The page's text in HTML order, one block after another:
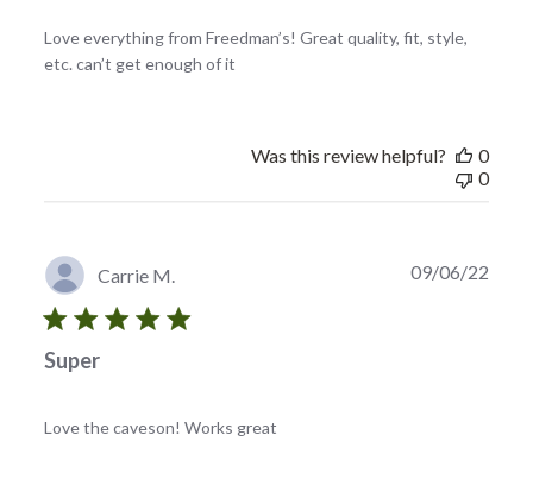
Love everything from Freedman’s! Great quality, fit, style,
etc. can’t get enough of it
Was this review helpful?
0
0
Carrie M.
Super
Love the caveson! Works great
09/06/22